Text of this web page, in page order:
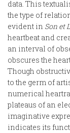
data. This
the type of
evident in Son et
heartbeat and
an interval of
obscures the
Though
to the germ of
numerical
plateaus of an
imaginative
indicates its